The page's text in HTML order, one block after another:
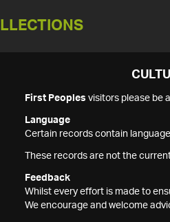
First Peoples visitors please be
Language
Certain records contain
These records are not the
Feedback
Whilst every effort is made to
We encourage and welcome